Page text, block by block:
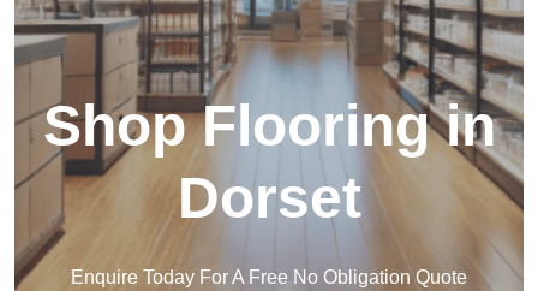
Shop Flooring in
Dorset
Enquire Today For A Free No Obligation Quote